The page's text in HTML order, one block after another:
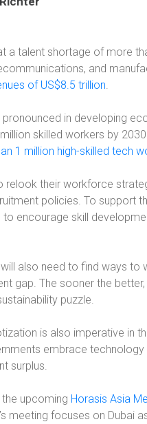
a talent shortage of more
and
of US$8.5 trillion.
in developing
skilled workers by
1 million high-skilled tech
relook their workforce
policies. To support
encourage skill
also need to find ways to
gap. The sooner the
puzzle.
is also imperative in
embrace
surplus.
upcoming Horasis Asia
meeting focuses on Dubai